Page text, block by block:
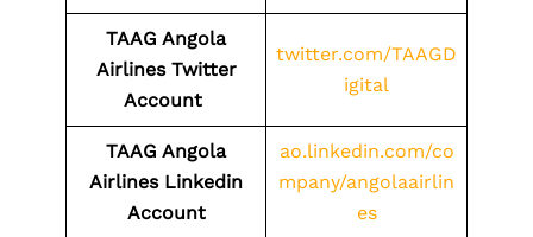
TAAG Angola
Airlines Twitter
Account
twitter.com/TAAGD
igital
TAAG Angola
Airlines Linkedin
Account
ao.linkedin.com/co
mpany/angolaairlin
es